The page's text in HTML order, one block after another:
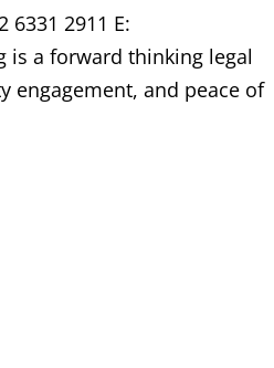
6331 2911 E:
is a forward thinking legal
engagement, and peace of